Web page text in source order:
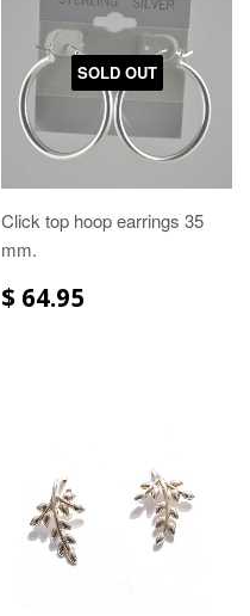
SOLD OUT
Click top hoop earrings 35
mm.
$ 64.95